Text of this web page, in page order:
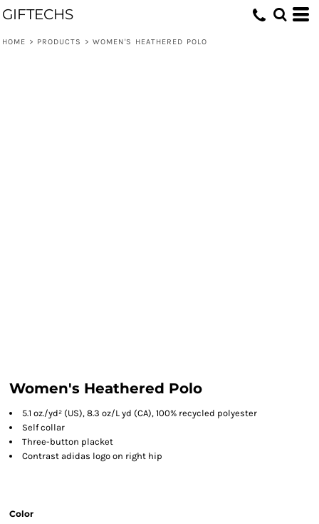
GIFTECHS
HOME > PRODUCTS > WOMEN'S HEATHERED POLO
Women's Heathered Polo
5.1 oz./yd² (US), 8.3 oz/L yd (CA), 100% recycled polyester
Self collar
Three-button placket
Contrast adidas logo on right hip
Color